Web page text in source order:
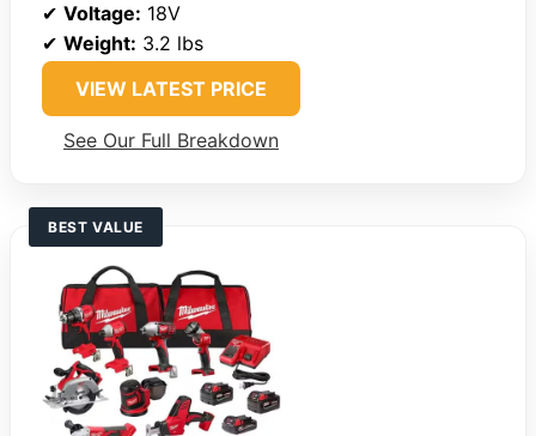
✔ Voltage: 18V
✔ Weight: 3.2 lbs
VIEW LATEST PRICE
See Our Full Breakdown
BEST VALUE